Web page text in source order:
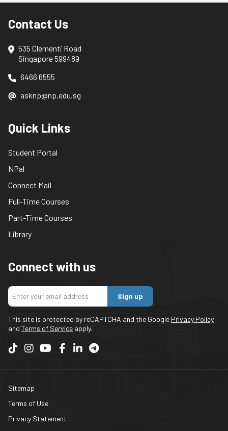
Contact Us
535 Clementi Road
Singapore 599489
6466 6555
asknp@np.edu.sg
Quick Links
Student Portal
NPal
Connect Mail
Full-Time Courses
Part-Time Courses
Library
Connect with us
Sign up
This site is protected by reCAPTCHA and the Google Privacy Policy
and Terms of Service apply.
Sitemap
Terms of Use
Privacy Statement